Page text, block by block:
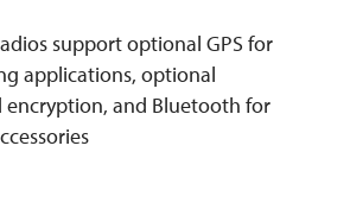
support optional GPS for
applications, optional
encryption, and Bluetooth for